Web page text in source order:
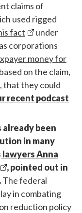
claims of
used rigged
fact
under
corporations
money for
on the claim,
that they could
recent podcast
been
in many
lawyers Anna
, pointed out in
The federal
in combating
reduction policy